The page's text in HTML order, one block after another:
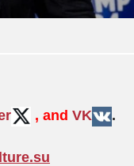
, and VK .